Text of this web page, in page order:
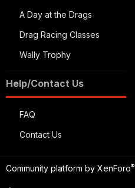
A Day at the Drags
Drag Racing Classes
Wally Trophy
Help/Contact Us
FAQ
Contact Us
Community platform by XenForo®